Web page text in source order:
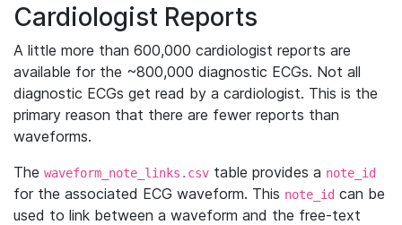
Cardiologist Reports
A little more than 600,000 cardiologist reports are
available for the ~800,000 diagnostic ECGs. Not all
diagnostic ECGs get read by a cardiologist. This is the
primary reason that there are fewer reports than
waveforms.
The waveform_note_links.csv table provides a note_id
for the associated ECG waveform. This note_id can be
used to link between a waveform and the free-text